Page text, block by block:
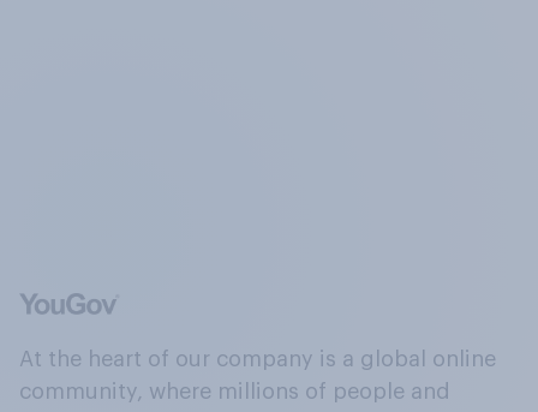
At the heart of our company is a global online
community, where millions of people and